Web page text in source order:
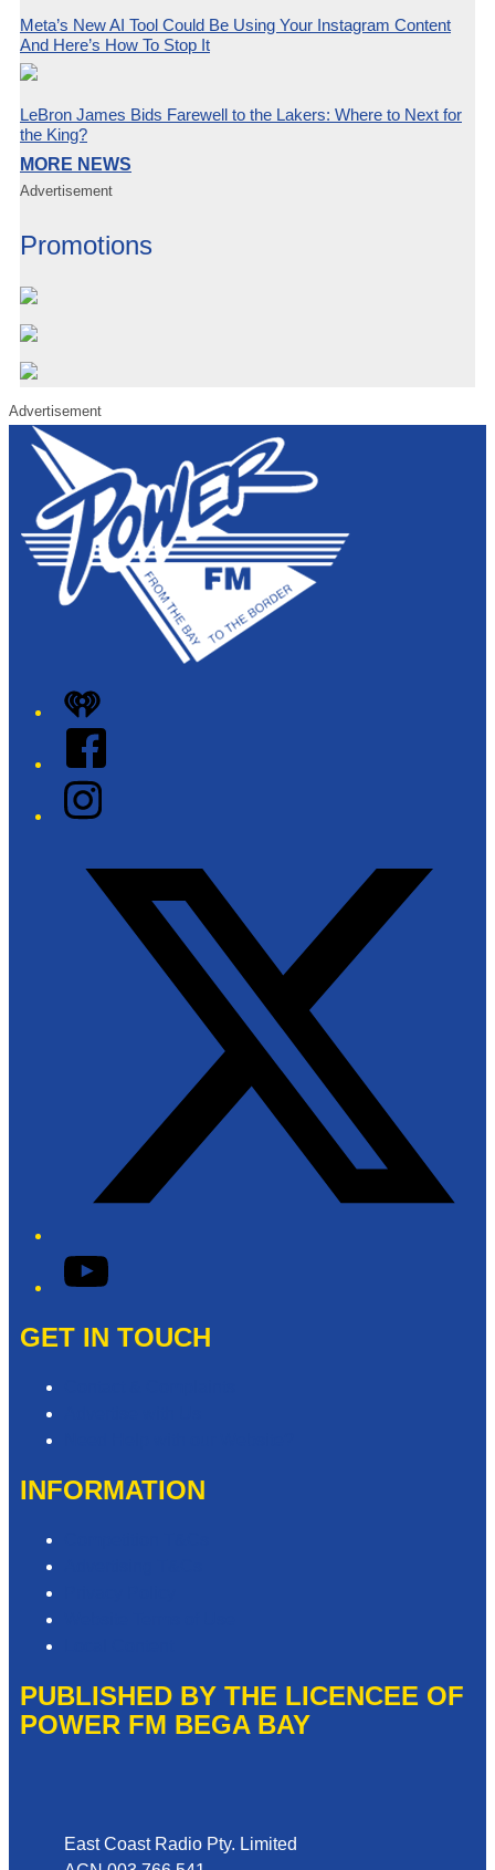
Meta’s New AI Tool Could Be Using Your Instagram Content
And Here’s How To Stop It
LeBron James Bids Farewell to the Lakers: Where to Next for
the King?
MORE NEWS
Advertisement
Promotions
Advertisement
iHeart
Facebook
Instagram
YouTube
GET IN TOUCH
INFORMATION
PUBLISHED BY THE LICENCEE OF
POWER FM BEGA BAY
East Coast Radio Pty. Limited